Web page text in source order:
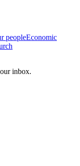
peopleEconomic
inbox.